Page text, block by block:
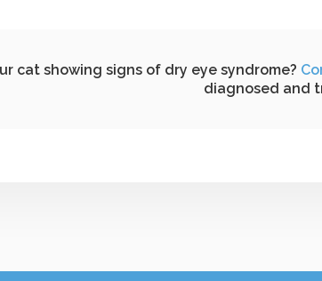
cat showing signs of dry eye syndrome?
diagnosed and